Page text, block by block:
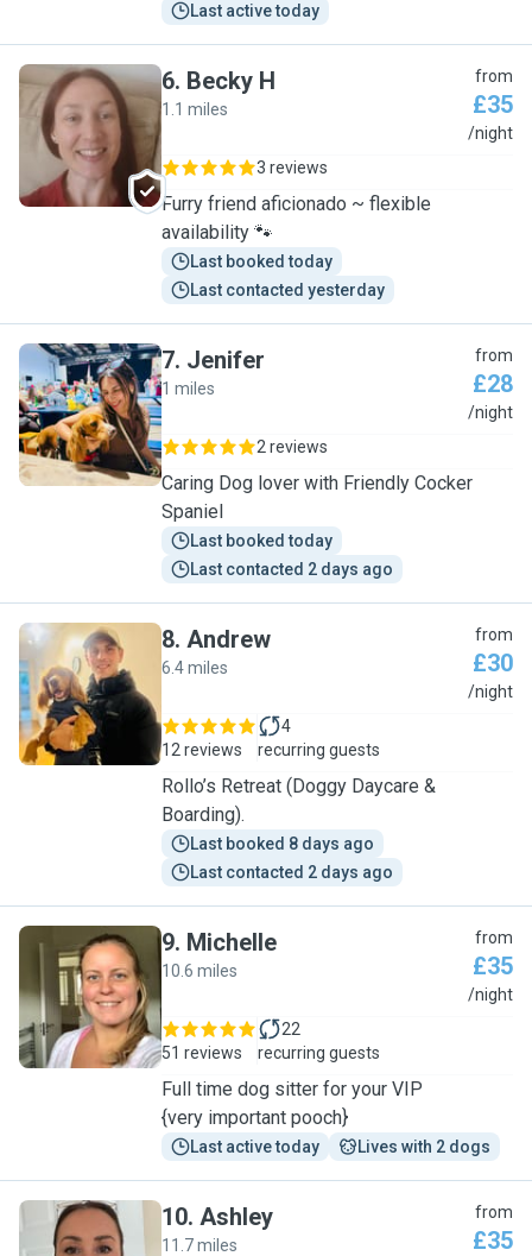
Last active today
B
6. Becky H
1.1 miles
from
£35
/night
3 reviews
Furry friend aficionado ~ flexible
availability 🐾
Last booked today
Last contacted yesterday
J
7. Jenifer
1 miles
from
£28
/night
2 reviews
Caring Dog lover with Friendly Cocker
Spaniel
Last booked today
Last contacted 2 days ago
A
8. Andrew
6.4 miles
from
£30
/night
12 reviews
4
recurring guests
Rollo’s Retreat (Doggy Daycare &
Boarding).
Last booked 8 days ago
Last contacted 2 days ago
M
9. Michelle
10.6 miles
from
£35
/night
51 reviews
22
recurring guests
Full time dog sitter for your VIP
{very important pooch}
Last active today Lives with 2 dogs
10. Ashley
11.7 miles
from
£35